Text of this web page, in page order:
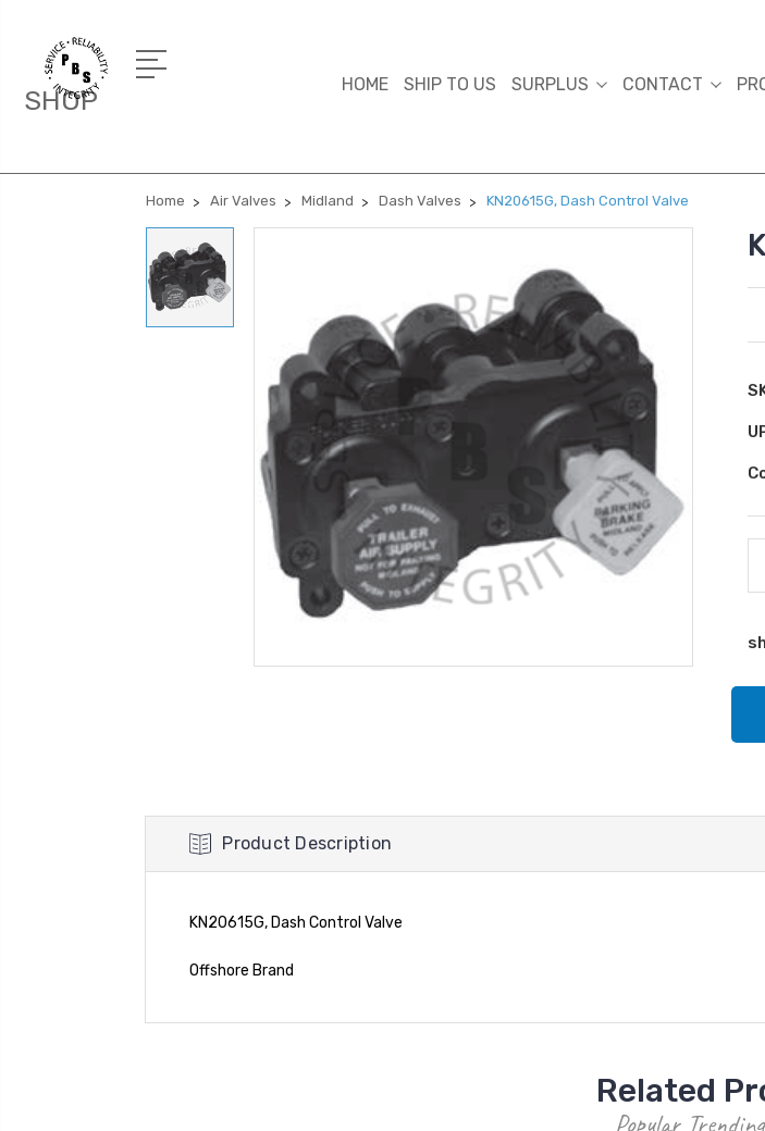
SHOP
HOME SHIP TO US SURPLUS CONTACT
Home Air Valves Midland Dash Valves KN20615G, Dash Control Valve
Product Description
KN20615G, Dash Control Valve
Offshore Brand
Related
Popular